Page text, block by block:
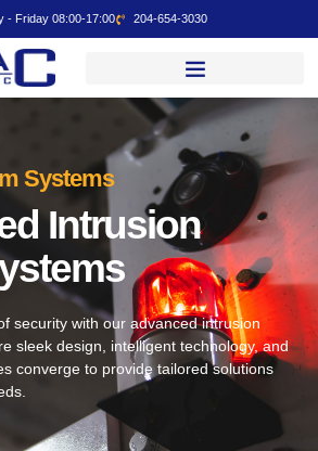
- Friday 08:00-17:00 204-654-3030
Systems
Intrusion
security with our advanced intrusion
sleek design, intelligent technology, and
converge to provide tailored solutions